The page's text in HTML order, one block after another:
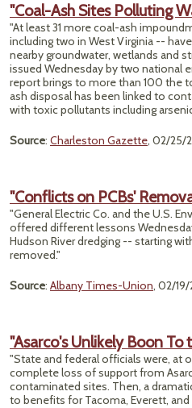
"Coal-Ash Sites Polluting
"At least 31 more coal-ash
including two in West Virginia --
nearby groundwater, wetlands and
issued Wednesday by two national
report brings to more than 100 the
ash disposal has been linked to
with toxic pollutants including
Source: Charleston Gazette, 02/25/
"Conflicts on PCBs'
"General Electric Co. and the U.S.
offered different lessons
Hudson River dredging -- starting
removed."
Source: Albany Times-Union, 02/
"Asarco's Unlikely Boon
"State and federal officials were, at
complete loss of support from
contaminated sites. Then, a
to benefits for Tacoma, Everett,